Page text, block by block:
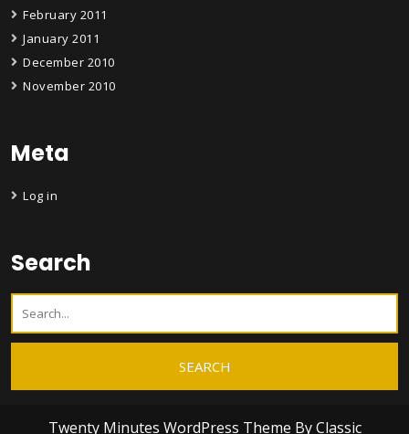
February 2011
January 2011
December 2010
November 2010
Meta
Log in
Search
Twenty Minutes WordPress Theme By Classic